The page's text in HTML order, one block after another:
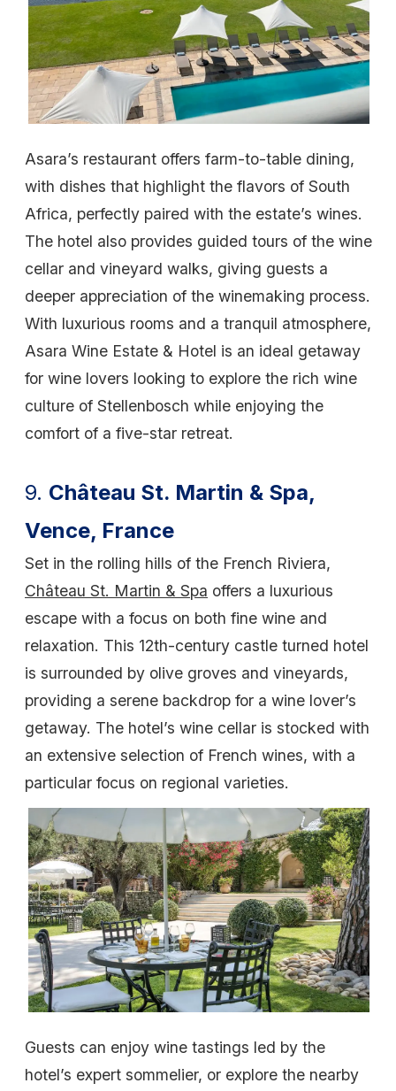
Asara’s restaurant offers farm-to-table dining,
with dishes that highlight the flavors of South
Africa, perfectly paired with the estate’s wines.
The hotel also provides guided tours of the wine
cellar and vineyard walks, giving guests a
deeper appreciation of the winemaking process.
With luxurious rooms and a tranquil atmosphere,
Asara Wine Estate & Hotel is an ideal getaway
for wine lovers looking to explore the rich wine
culture of Stellenbosch while enjoying the
comfort of a five-star retreat.
9. Château St. Martin & Spa,
Vence, France
Set in the rolling hills of the French Riviera,
Château St. Martin & Spa offers a luxurious
escape with a focus on both fine wine and
relaxation. This 12th-century castle turned hotel
is surrounded by olive groves and vineyards,
providing a serene backdrop for a wine lover’s
getaway. The hotel’s wine cellar is stocked with
an extensive selection of French wines, with a
particular focus on regional varieties.
Guests can enjoy wine tastings led by the
hotel’s expert sommelier, or explore the nearby